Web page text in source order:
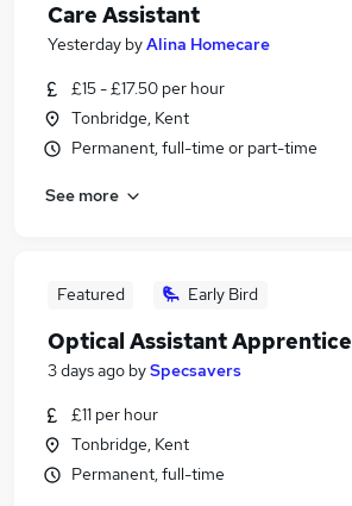
Care Assistant
Yesterday byAlina Homecare
£15 - £17.50 per hour
Tonbridge, Kent
Permanent, full-time or part-time
See more
Featured Early Bird
Optical Assistant Apprentice
3 days ago bySpecsavers
£11 per hour
Tonbridge, Kent
Permanent, full-time